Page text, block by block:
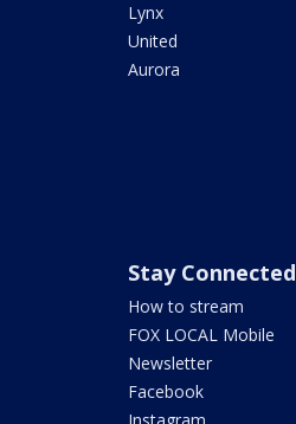
Lynx
United
Aurora
Stay Connected
How to stream
FOX LOCAL Mobile
Newsletter
Facebook